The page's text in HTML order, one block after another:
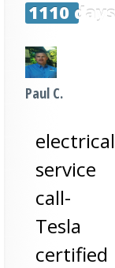
1110
Paul C.
electrical
service
call-
Tesla
certified